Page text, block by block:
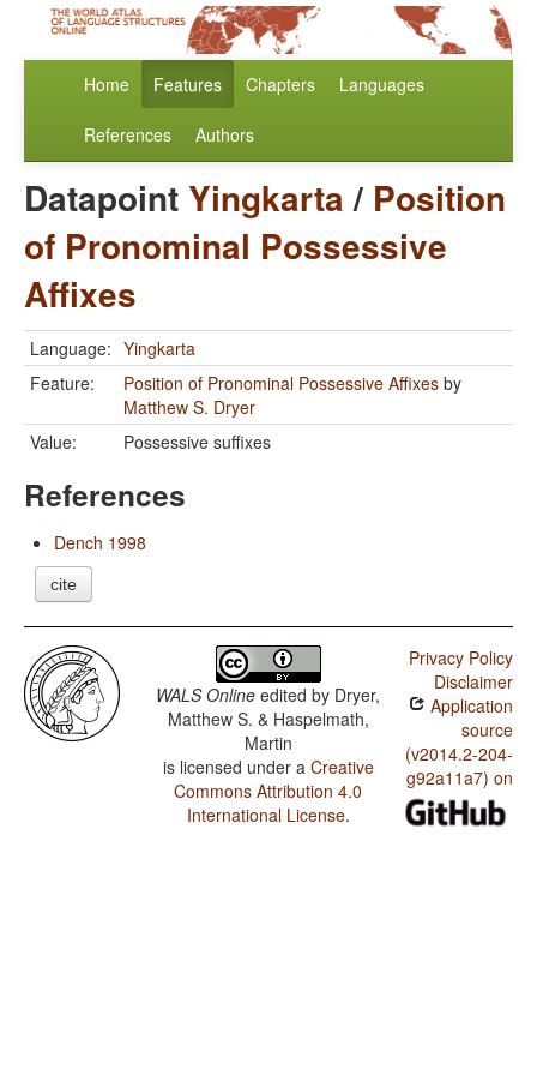
Home Features Chapters Languages
References Authors
Datapoint Yingkarta/ Position
of Pronominal Possessive
Affixes
Language: Yingkarta
Feature:
Position of Pronominal Possessive Affixes by
Matthew S. Dryer
Value:
Possessive suffixes
References
Dench 1998
cite
WALS Online edited by Dryer,
Matthew S. & Haspelmath,
Martin
is licensed under a Creative
Commons Attribution 4.0
International License.
Privacy Policy
Disclaimer
Application
source
(v2014.2-204-
g92a11a7) on